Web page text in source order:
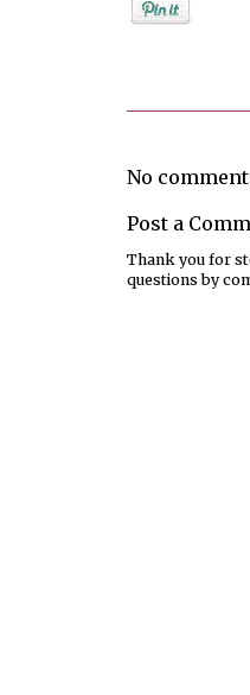
No
Post a
Thank you for
questions by